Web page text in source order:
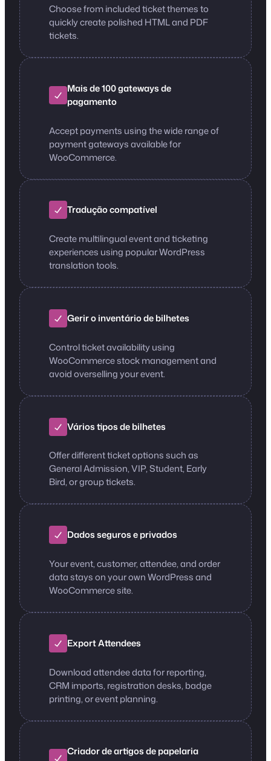
Choose from included ticket themes to
quickly create polished HTML and PDF
tickets.
Mais de 100 gateways de
pagamento
Accept payments using the wide range of
payment gateways available for
WooCommerce.
Tradução compatível
Create multilingual event and ticketing
experiences using popular WordPress
translation tools.
Gerir o inventário de bilhetes
Control ticket availability using
WooCommerce stock management and
avoid overselling your event.
Vários tipos de bilhetes
Offer different ticket options such as
General Admission, VIP, Student, Early
Bird, or group tickets.
Dados seguros e privados
Your event, customer, attendee, and order
data stays on your own WordPress and
WooCommerce site.
Export Attendees
Download attendee data for reporting,
CRM imports, registration desks, badge
printing, or event planning.
Criador de artigos de papelaria